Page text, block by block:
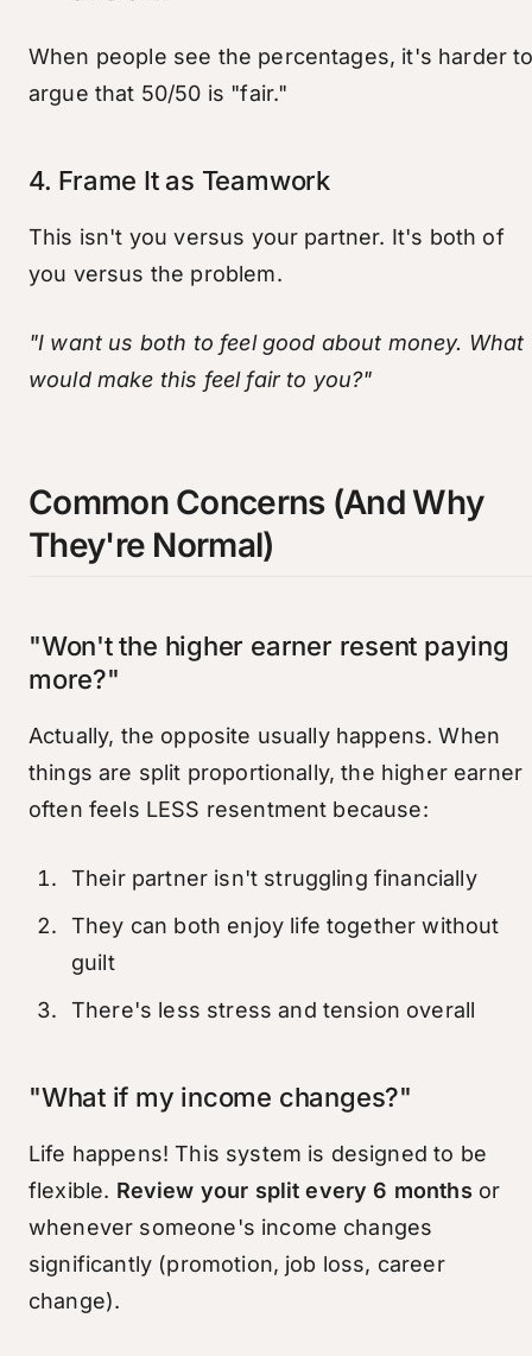
When people see the percentages, it's harder
argue that 50/50 is "fair."
4. Frame It as Teamwork
This isn't you versus your partner. It's both of
you versus the problem.
"I want us both to feel good about money. What
would make this feel fair to you?"
Common Concerns (And Why
They're Normal)
"Won't the higher earner resent paying
more?"
Actually, the opposite usually happens. When
things are split proportionally, the higher earner
often feels LESS resentment because:
Their partner isn't struggling financially
They can both enjoy life together without
guilt
There's less stress and tension overall
"What if my income changes?"
Life happens! This system is designed to be
flexible. Review your split every 6 months or
whenever someone's income changes
significantly (promotion, job loss, career
change).